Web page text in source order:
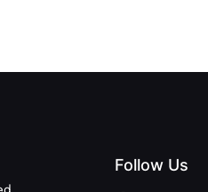
Follow Us